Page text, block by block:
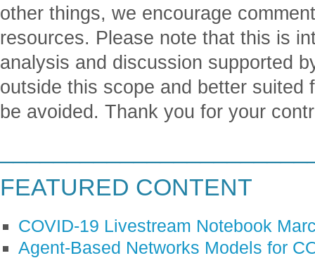
other things, we encourage
resources. Please note that this is
analysis and discussion supported
outside this scope and better suited
be avoided. Thank you for your
FEATURED CONTENT
COVID-19 Livestream Notebook
Agent-Based Networks Models for